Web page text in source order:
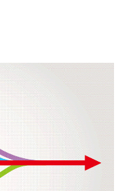
bottom
of
the
header
for
you
to
search